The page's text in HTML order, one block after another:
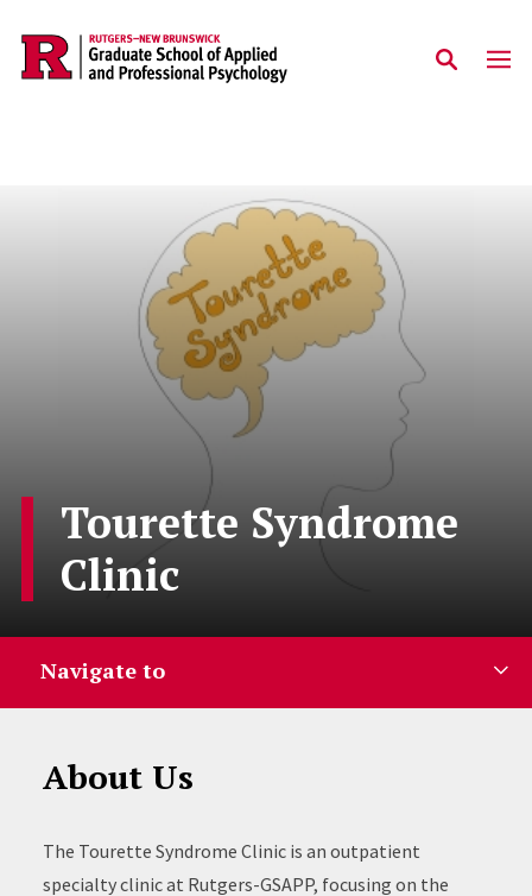
Skip to main content
Tourette Syndrome
Clinic
Navigate to
About Us
The Tourette Syndrome Clinic is an outpatient
specialty clinic at Rutgers-GSAPP, focusing on the